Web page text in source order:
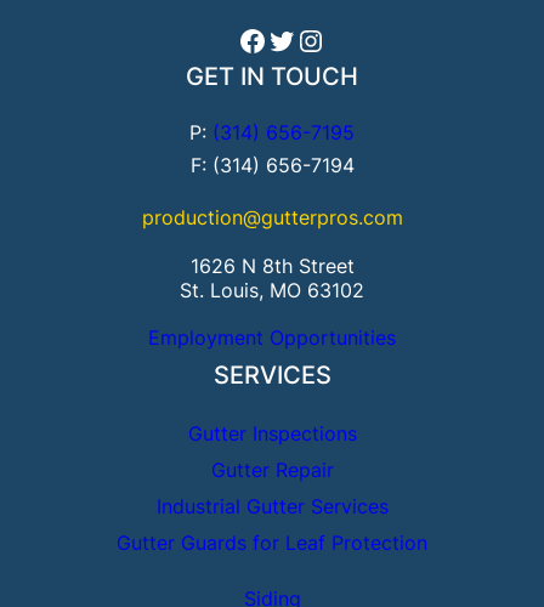
Facebook Twitter Instagram
GET IN TOUCH
P: (314) 656-7195
F: (314) 656-7194
production@gutterpros.com
1626 N 8th Street
St. Louis, MO 63102
Employment Opportunities
SERVICES
Gutter Inspections
Gutter Repair
Industrial Gutter Services
Gutter Guards for Leaf Protection
Siding